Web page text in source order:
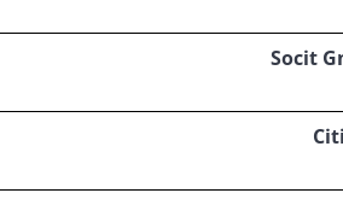
Socit
Citi